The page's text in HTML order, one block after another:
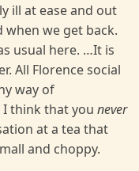
ill at ease and out
when we get back.
usual here. …It is
All Florence social
way of
think that you never
at a tea that
and choppy.